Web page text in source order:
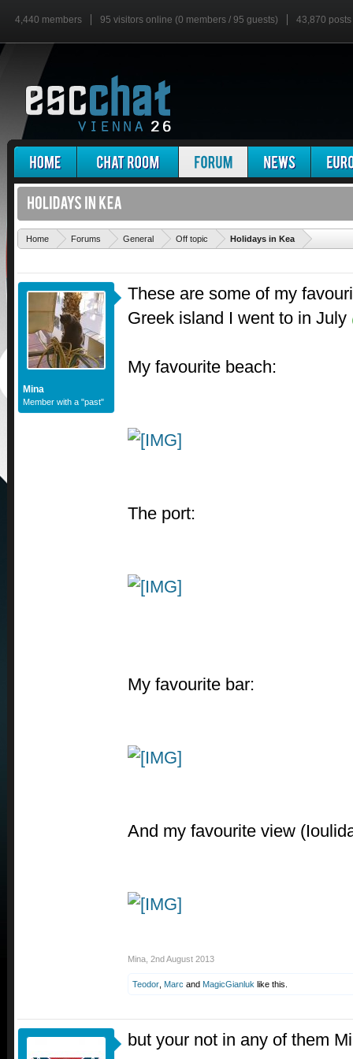
4,440 members 95 visitors online (0 members / 95 guests) 43,870 posts
Home Forums General Off topic Holidays in Kea
Mina
Member with a "past"
These are some of my
Greek island I went to in July
My favourite beach:
The port:
My favourite bar:
And my favourite view
Mina 2nd August 2013
Teodor Marc and MagicGianluk like this.
but your not in any of them